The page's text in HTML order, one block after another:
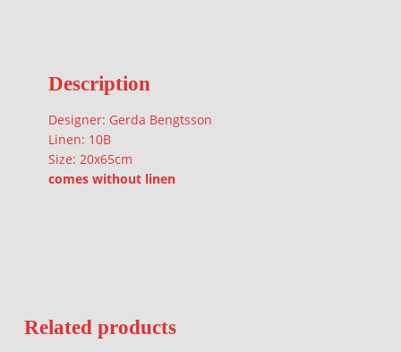
Description
Designer: Gerda Bengtsson
Linen: 10B
Size: 20x65cm
comes without linen
Related products